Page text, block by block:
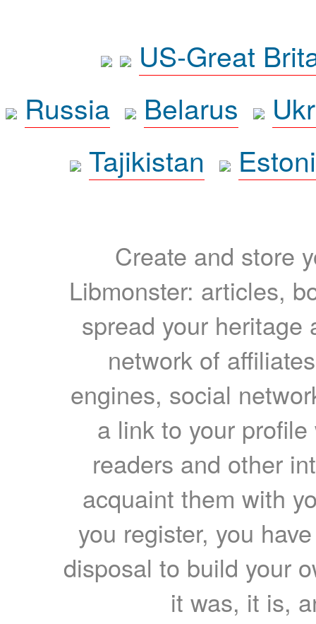
US-Great
Russia
Belarus
Tajikistan
Create and store
Libmonster: articles,
spread your heritage
network of
engines, social
a link to your
readers and other
acquaint them with
you register, you
disposal to build your
it was, it is,